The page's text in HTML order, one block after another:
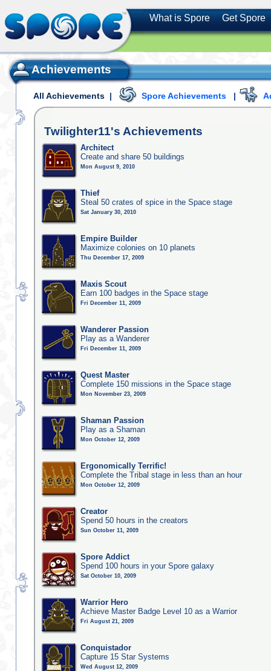
What is Spore Get Spore
Achievements
All Achievements | Spore Achievements |
Twilighter11's Achievements
Architect
Create and share 50 buildings
Mon August 9, 2010
Thief
Steal 50 crates of spice in the Space stage
Sat January 30, 2010
Empire Builder
Maximize colonies on 10 planets
Thu December 17, 2009
Maxis Scout
Earn 100 badges in the Space stage
Fri December 11, 2009
Wanderer Passion
Play as a Wanderer
Fri December 11, 2009
Quest Master
Complete 150 missions in the Space stage
Mon November 23, 2009
Shaman Passion
Play as a Shaman
Mon October 12, 2009
Ergonomically Terrific!
Complete the Tribal stage in less than an hour
Mon October 12, 2009
Creator
Spend 50 hours in the creators
Sun October 11, 2009
Spore Addict
Spend 100 hours in your Spore galaxy
Sat October 10, 2009
Warrior Hero
Achieve Master Badge Level 10 as a Warrior
Fri August 21, 2009
Conquistador
Capture 15 Star Systems
Wed August 12, 2009